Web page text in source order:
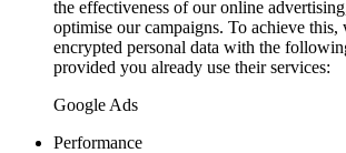
the effectiveness of our online
optimise our campaigns. To achieve
encrypted personal data with the
provided you already use their services:
Google Ads
Performance